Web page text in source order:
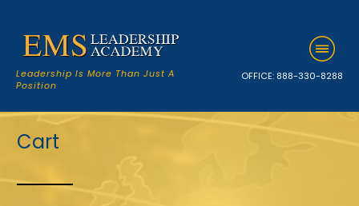
Leadership Is More Than Just A
Position
OFFICE: 888-330-8288
Cart